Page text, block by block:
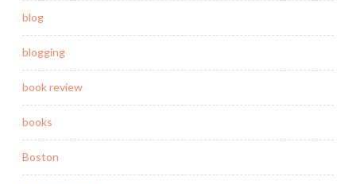
blog
blogging
book review
books
Boston